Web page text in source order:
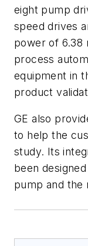
eight pump
speed drives
power of 6.38
process
equipment in
product
GE also
to help the
study. Its
been
pump and the